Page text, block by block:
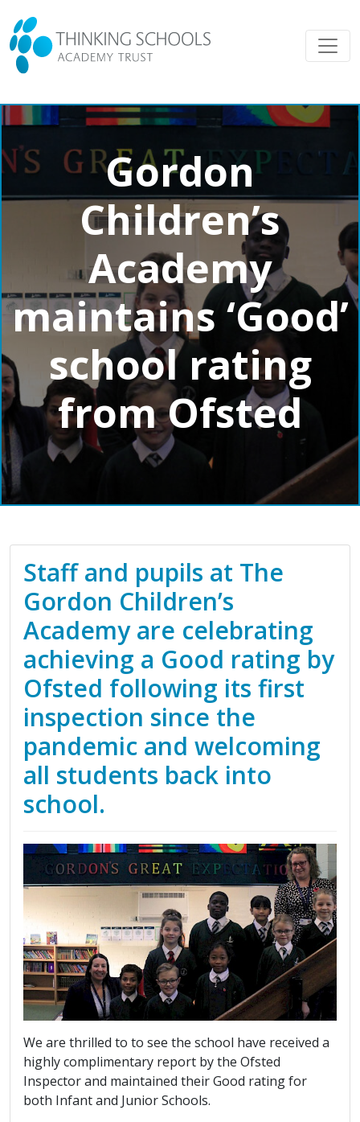
Gordon
Children’s
Academy
maintains ‘Good’
school rating
from Ofsted
Staff and pupils at The
Gordon Children’s
Academy are celebrating
achieving a Good rating by
Ofsted following its first
inspection since the
pandemic and welcoming
all students back into
school.
We are thrilled to to see the school have received a
highly complimentary report by the Ofsted
Inspector and maintained their Good rating for
both Infant and Junior Schools.